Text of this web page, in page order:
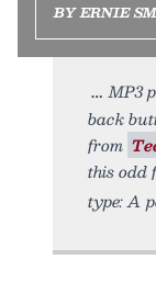
BY ERNIE
MP3
back
from
this odd
type: A